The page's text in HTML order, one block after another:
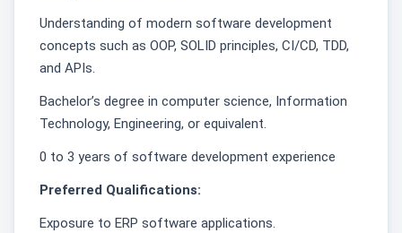
Understanding of modern software development
concepts such as OOP, SOLID principles, CI/CD, TDD,
and APIs.
Bachelor’s degree in computer science, Information
Technology, Engineering, or equivalent.
0 to 3 years of software development experience
Preferred Qualifications:
Exposure to ERP software applications.